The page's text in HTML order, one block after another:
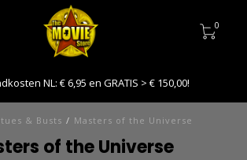
0
VANDAAG afhalen: Kies Click & Collect
& Busts / Masters of the Universe
of the Universe